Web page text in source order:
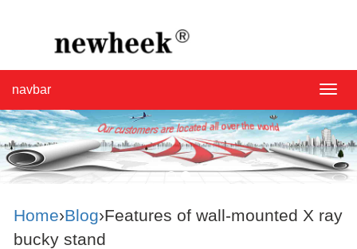
navbar
Home›Blog›Features of wall-mounted X ray
bucky stand